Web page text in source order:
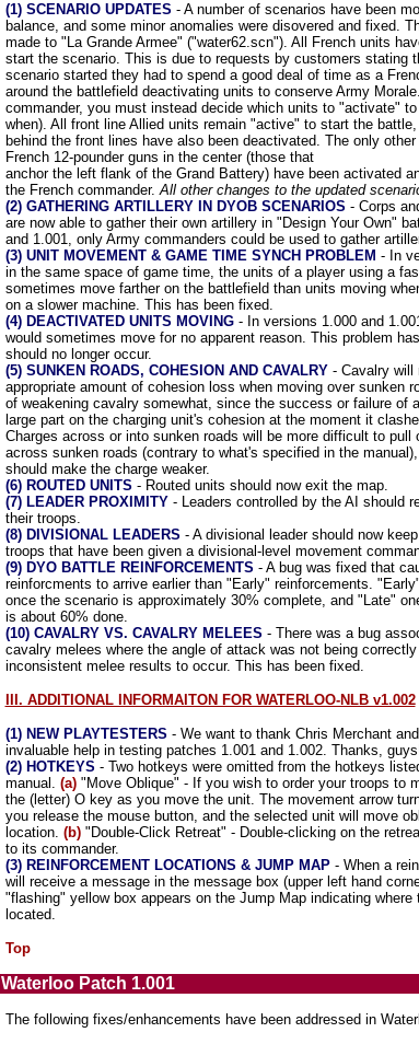
(1) SCENARIO UPDATES - A number of scenarios have been
balance, and some minor anomalies were disovered and fixed.
made to "La Grande Armee" ("water62.scn"). All French units
start the scenario. This is due to requests by customers stating
scenario started they had to spend a good deal of time as a
around the battlefield deactivating units to conserve Army
commander, you must instead decide which units to "activate"
when). All front line Allied units remain "active" to start the
behind the front lines have also been deactivated. The only
French 12-pounder guns in the center (those that
anchor the left flank of the Grand Battery) have been activated
the French commander.All other changes to the updated
(2) GATHERING ARTILLERY IN DYOB SCENARIOS - Corps
are now able to gather their own artillery in "Design Your Own"
and 1.001, only Army commanders could be used to gather
(3) UNIT MOVEMENT & GAME TIME SYNCH PROBLEM - In
in the same space of game time, the units of a player using a
sometimes move farther on the battlefield than units moving
on a slower machine. This has been fixed.
(4) DEACTIVATED UNITS MOVING- In versions 1.000 and
would sometimes move for no apparent reason. This problem
should no longer occur.
(5) SUNKEN ROADS, COHESION AND CAVALRY- Cavalry will
appropriate amount of cohesion loss when moving over sunken
of weakening cavalry somewhat, since the success or failure of
large part on the charging unit's cohesion at the moment it
Charges across or into sunken roads will be more difficult to pull
across sunken roads (contrary to what's specified in the
should make the charge weaker.
(6) ROUTED UNITS - Routed units should now exit the map.
(7) LEADER PROXIMITY- Leaders controlled by the AI should
their troops.
(8) DIVISIONAL LEADERS - A divisional leader should now
troops that have been given a divisional-level movement
(9) DYO BATTLE REINFORCEMENTS - A bug was fixed that
reinforcments to arrive earlier than "Early" reinforcements.
once the scenario is approximately 30% complete, and "Late"
is about 60% done.
(10) CAVALRY VS. CAVALRY MELEES - There was a bug
cavalry melees where the angle of attack was not being
inconsistent melee results to occur. This has been fixed.
III. ADDITIONAL INFORMAITON FOR WATERLOO-NLB v1.002
(1) NEW PLAYTESTERS - We want to thank Chris Merchant
invaluable help in testing patches 1.001 and 1.002. Thanks,
(2) HOTKEYS - Two hotkeys were omitted from the hotkeys
manual. (a)"Move Oblique" - If you wish to order your troops to
the (letter) O key as you move the unit. The movement arrow
you release the mouse button, and the selected unit will move
location. (b)"Double-Click Retreat" - Double-clicking on the
to its commander.
(3) REINFORCEMENT LOCATIONS & JUMP MAP- When a
will receive a message in the message box (upper left hand
"flashing" yellow box appears on the Jump Map indicating where
located.
Top
Waterloo Patch 1.001
The following fixes/enhancements have been addressed in